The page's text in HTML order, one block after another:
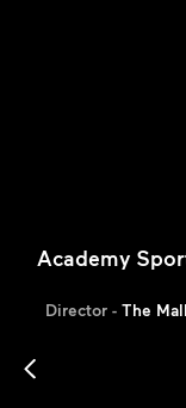
Academy
Director - The